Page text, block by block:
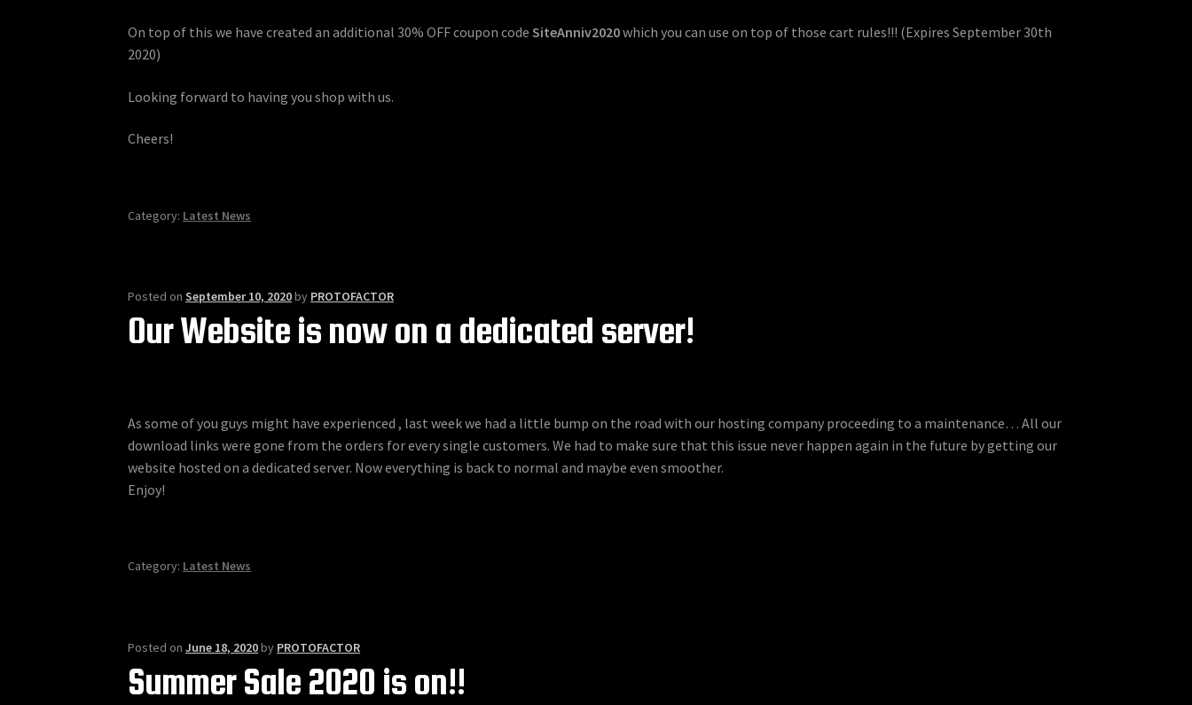
On top of this we have created an additional 30% OFF coupon codeSiteAnniv2020which you can use on top of those cart rules!!! (Expires September 30th
2020)
Looking forward to having you shop with us.
Cheers!
Category: Latest News
Posted onSeptember 10, 2020by PROTOFACTOR
Our Website is now on a dedicated server!
As some of you guys might have experienced , last week we had a little bump on the road with our hosting company proceeding to a maintenance… All our
download links were gone from the orders for every single customers. We had to make sure that this issue never happen again in the future by getting our
website hosted on a dedicated server. Now everything is back to normal and maybe even smoother.
Enjoy!
Category: Latest News
Posted onJune 18, 2020by PROTOFACTOR
Summer Sale 2020 is on!!